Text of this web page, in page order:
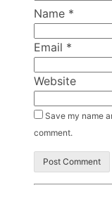
Name *
Email *
Website
Save my name
comment.